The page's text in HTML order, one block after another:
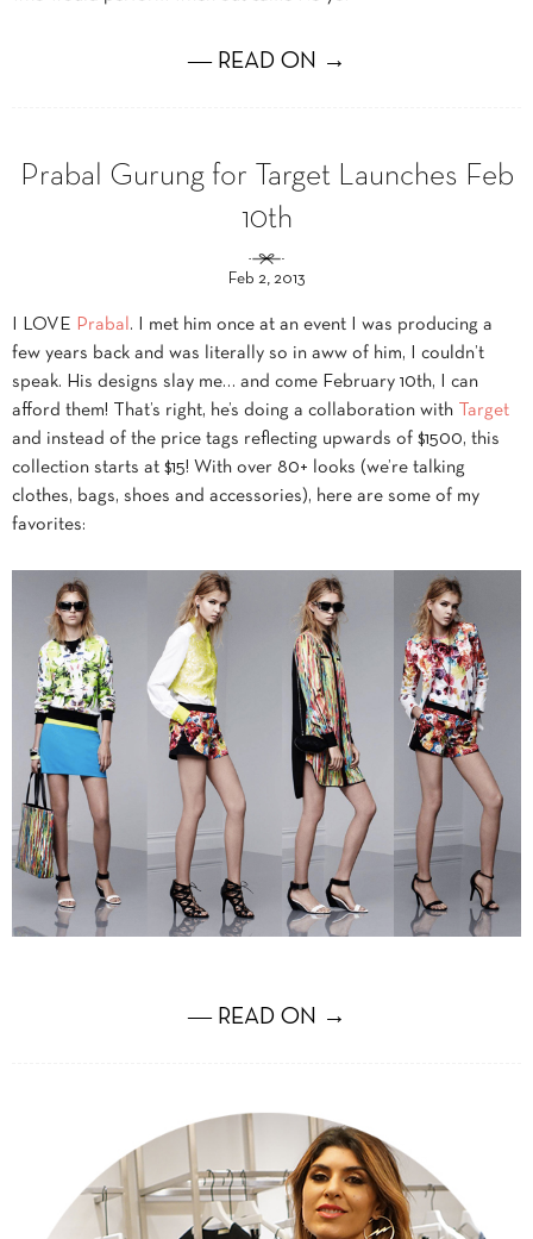
― READ ON →
Prabal Gurung for Target Launches Feb
10th
Feb 2, 2013
I LOVE Prabal . I met him once at an event I was producing a
few years back and was literally so in aww of him, I couldn’t
speak. His designs slay me… and come February 10th, I can
afford them! That’s right, he’s doing a collaboration with
Target
and instead of the price tags reflecting upwards of $1500, this
collection starts at $15! With over 80+ looks (we’re talking
clothes, bags, shoes and accessories), here are some of my
favorites:
― READ ON →